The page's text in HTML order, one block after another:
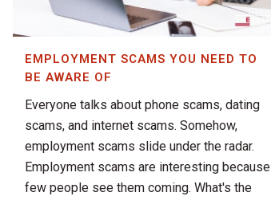
EMPLOYMENT SCAMS YOU NEED TO
BE AWARE OF
Everyone talks about phone scams, dating
scams, and internet scams. Somehow,
employment scams slide under the radar.
Employment scams are interesting because
few people see them coming. What's the